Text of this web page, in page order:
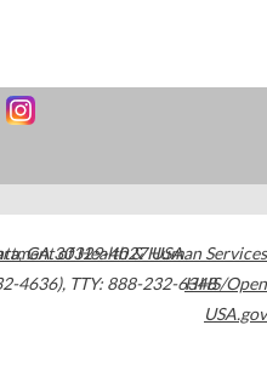
,GA30329-4027USA
4636), TTY: 888-232-6348
of Health & Human Services
HHS/Open
USA.gov